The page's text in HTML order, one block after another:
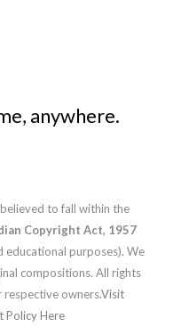
anywhere.
to fall within the
Copyright Act, 1957
educational purposes). We
compositions. All rights
owners.Visit
Policy Here